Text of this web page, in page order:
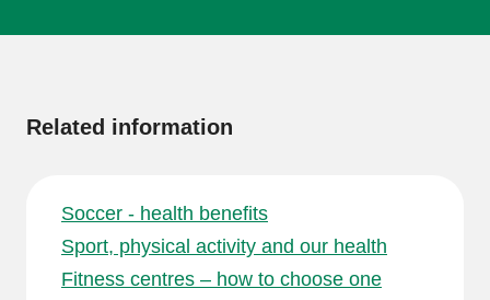
Related information
Soccer - health benefits
Sport, physical activity and our health
Fitness centres – how to choose one